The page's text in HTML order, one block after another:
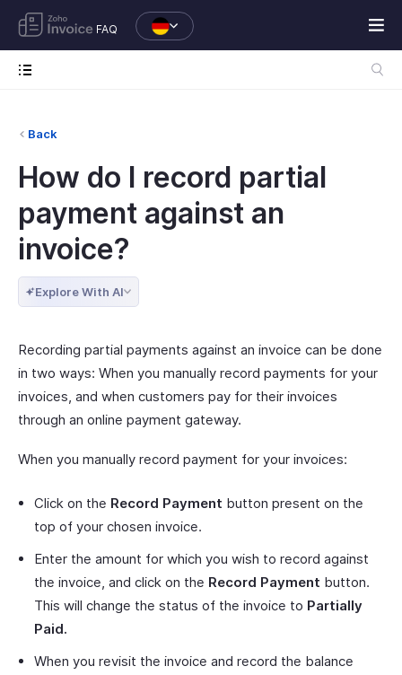
FAQ
Back
How do I record partial
payment against an
invoice?
Explore With AI
Recording partial payments against an invoice can be done
in two ways: When you manually record payments for your
invoices, and when customers pay for their invoices
through an online payment gateway.
When you manually record payment for your invoices:
Click on the Record Payment button present on the
top of your chosen invoice.
Enter the amount for which you wish to record against
the invoice, and click on the Record Payment button.
This will change the status of the invoice to Partially
Paid.
When you revisit the invoice and record the balance